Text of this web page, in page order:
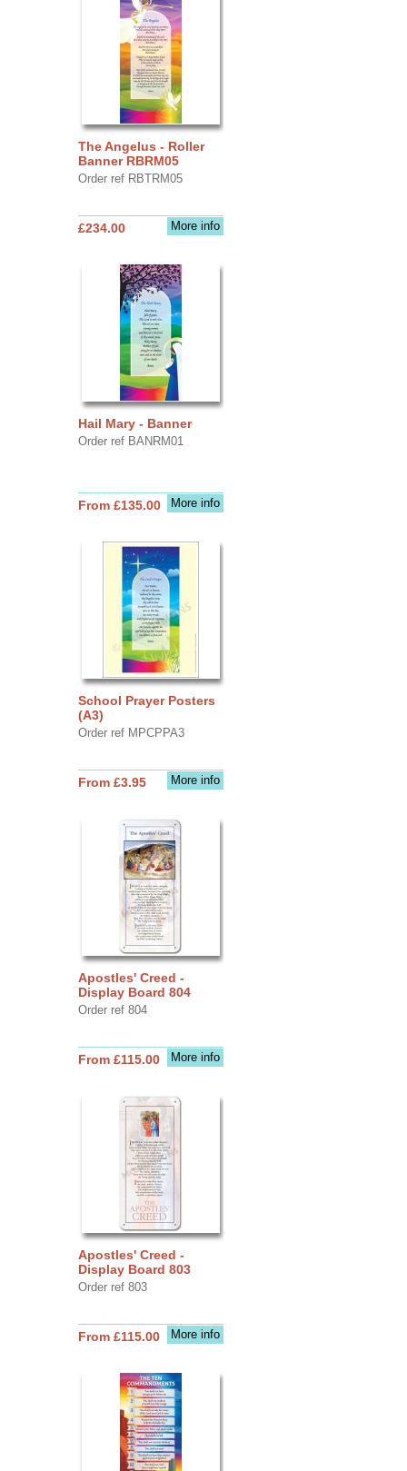
The Angelus - Roller
Banner RBRM05
Order ref RBTRM05
More info
£234.00
Hail Mary - Banner
Order ref BANRM01
More info
From £135.00
School Prayer Posters
(A3)
Order ref MPCPPA3
More info
From £3.95
Apostles' Creed -
Display Board 804
Order ref 804
More info
From £115.00
Apostles' Creed -
Display Board 803
Order ref 803
More info
From £115.00